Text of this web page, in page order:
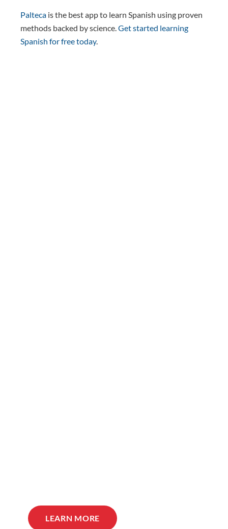
Palteca is the best app to learn Spanish using proven
methods backed by science.Get started learning
Spanish for free today.
LEARN MORE